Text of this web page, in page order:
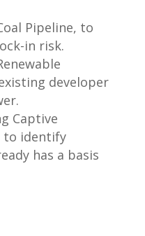
Pipeline, to
in risk.
developer
Captive
to identify
has a basis